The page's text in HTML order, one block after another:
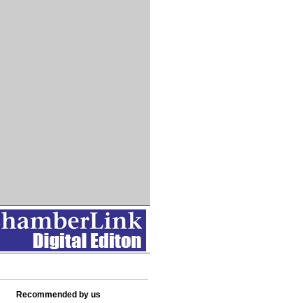
Recommended by us